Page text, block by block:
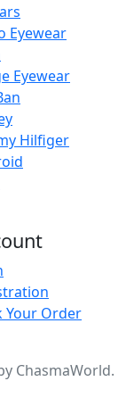
Eyewear
Eyewear
Hilfiger
Your Order
ChasmaWorld.